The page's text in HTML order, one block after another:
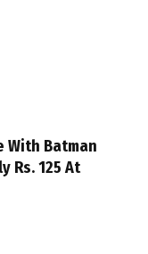
With Batman
Rs. 125 At